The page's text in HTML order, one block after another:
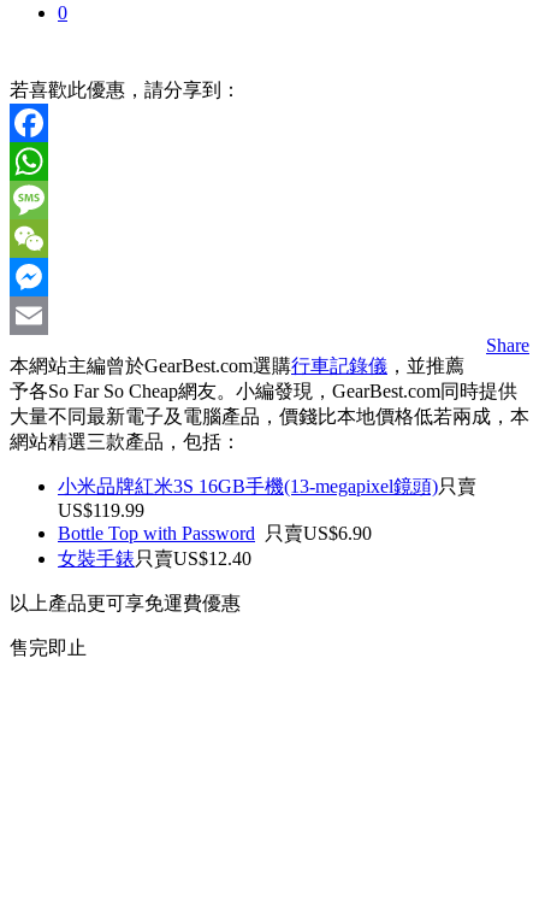
0
若喜歡此優惠，請分享到：
Facebook
WhatsApp
Message
WeChat
Messenger
Email
Share
本網站主編曾於GearBest.com選購行車記錄儀 ，並推薦
予各So Far So Cheap網友。小編發現，GearBest.com同時提供
大量不同最新電子及電腦產品，價錢比本地價格低若兩成，本
網站精選三款產品，包括：
小米品牌紅米3S 16GB手機(13-megapixel鏡頭)只賣
US$119.99
Bottle Top with Password 只賣US$6.90
女裝手錶只賣US$12.40
以上產品更可享免運費優惠
售完即止